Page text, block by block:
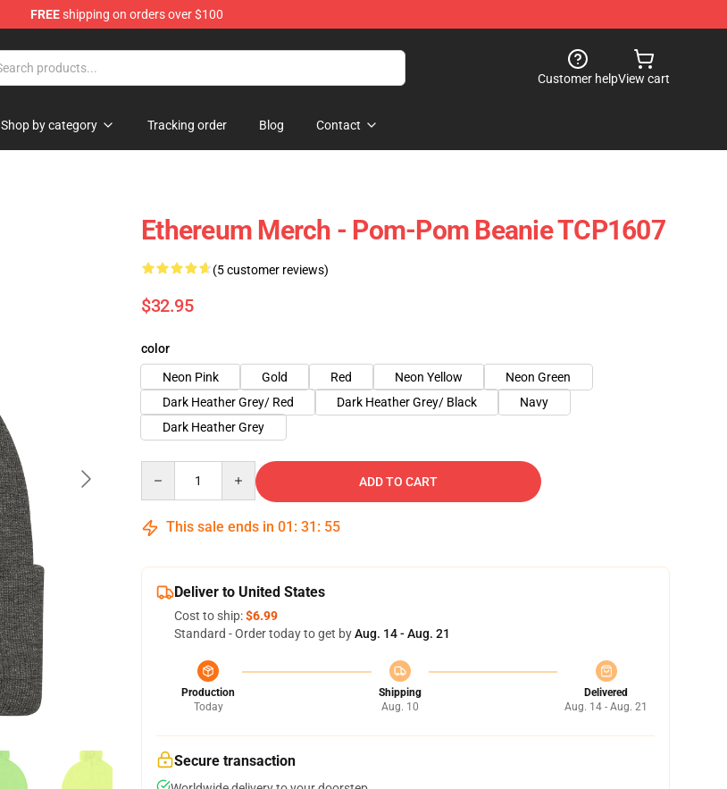
FREEshipping on orders over $100
Customer helpView cart
Shop by category Tracking order Blog Contact
Ethereum Merch - Pom-Pom Beanie TCP1607
(5 customer reviews)
$32.95
color
Neon Pink
Gold Red Neon Yellow
Neon Green
Dark Heather Grey/ Red
Dark Heather Grey/ Black
Navy
Dark Heather Grey
ADD TO CART
This sale ends in 01 : 31 : 54
Deliver to United States
Cost to ship:$6.99
Standard - Order today to get byAug. 14 - Aug. 21
Production
Today
Shipping
Aug. 10
Delivered
Aug. 14 - Aug. 21
Secure transaction